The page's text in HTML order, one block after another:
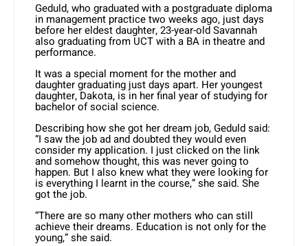
Geduld, who graduated with a postgraduate diploma
in management practice two weeks ago, just days
before her eldest daughter, 23-year-old Savannah
also graduating from UCT with a BA in theatre and
performance.
It was a special moment for the mother and
daughter graduating just days apart. Her youngest
daughter, Dakota, is in her final year of studying for
bachelor of social science.
Describing how she got her dream job, Geduld said:
“I saw the job ad and doubted they would even
consider my application. I just clicked on the link
and somehow thought, this was never going to
happen. But I also knew what they were looking for
is everything I learnt in the course,” she said. She
got the job.
“There are so many other mothers who can still
achieve their dreams. Education is not only for the
young,” she said.